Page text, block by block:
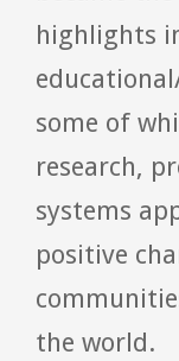
highlights
some of
research,
systems
positive
the world.